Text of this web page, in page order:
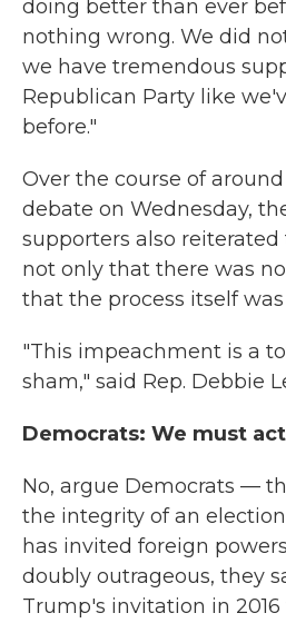
doing better than ever
nothing wrong. We did
we have tremendous
Republican Party like
before."
Over the course of
debate on Wednesday,
supporters also
not only that there was
that the process itself
"This impeachment is a
sham," said Rep. Debbie
Democrats: We must
No, argue Democrats —
the integrity of an
has invited foreign
doubly outrageous, they
Trump's invitation in 2016